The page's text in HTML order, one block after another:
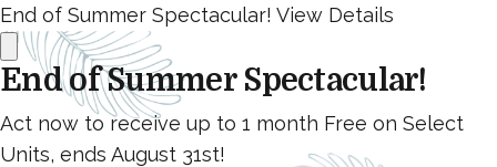
End of Summer Spectacular! View Details
End of Summer Spectacular!
Act now to receive up to 1 month Free on Select
Units, ends August 31st!